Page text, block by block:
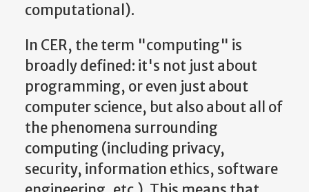
computational).
In CER, the term "computing" is
broadly defined: it's not just about
programming, or even just about
computer science, but also about all of
the phenomena surrounding
computing (including privacy,
security, information ethics, software